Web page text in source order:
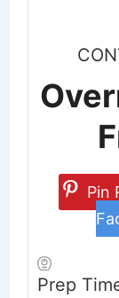
Pin
Prep